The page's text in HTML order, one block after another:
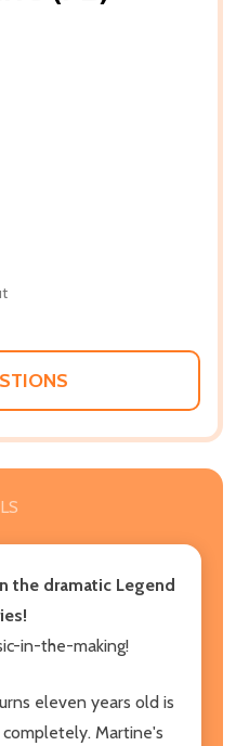
the dramatic Legend
in-the-making!
eleven years old is
Martine's